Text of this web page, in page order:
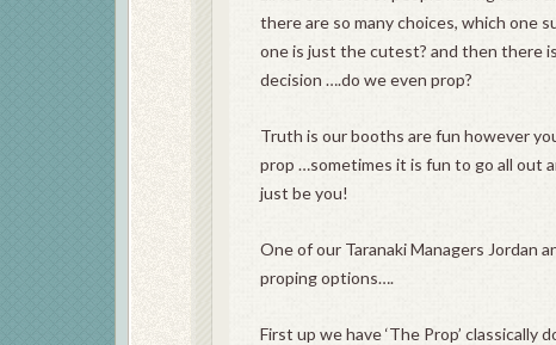
there are so many choices, which one
one is just the cutest? and then there
decision ….do we even prop?
Truth is our booths are fun however
prop …sometimes it is fun to go all out
just be you!
One of our Taranaki Managers Jordan
proping options….
First up we have ‘The Prop’ classically